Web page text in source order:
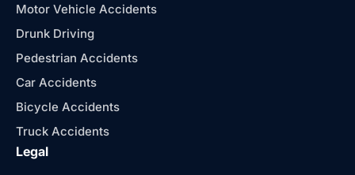
Motor Vehicle Accidents
Drunk Driving
Pedestrian Accidents
Car Accidents
Bicycle Accidents
Truck Accidents
Legal